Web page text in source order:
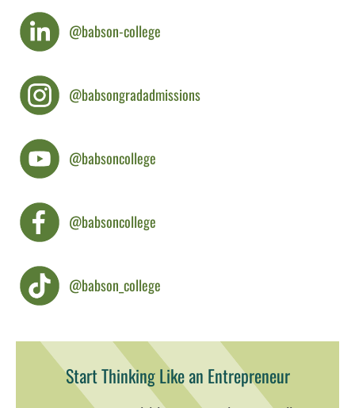
@babson-college
@babsongradadmissions
@babsoncollege
@babsoncollege
@babson_college
Start Thinking Like an Entrepreneur